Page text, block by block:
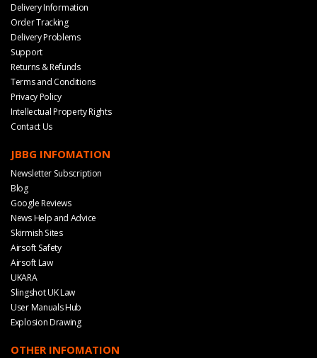
Delivery Information
Order Tracking
Delivery Problems
Support
Returns & Refunds
Terms and Conditions
Privacy Policy
Intellectual Property Rights
Contact Us
JBBG INFOMATION
Newsletter Subscription
Blog
Google Reviews
News Help and Advice
Skirmish Sites
Airsoft Safety
Airsoft Law
UKARA
Slingshot UK Law
User Manuals Hub
Explosion Drawing
OTHER INFOMATION